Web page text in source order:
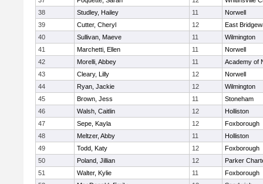
38
Studley, Hailey 11
Norwell
39
Cutter, Cheryl 12
East
40
Sullivan, Maeve 11
Wilmington
41
Marchetti, Ellen 11
Norwell
42
Morelli, Abbey 11
Academy of
43
Cleary, Lilly 12
Norwell
44
Ryan, Jackie 12
Wilmington
45
Brown, Jess 11
Stoneham
46
Walsh, Caitlin 12
Holliston
47
Sepe, Kayla 12
Foxborough
48
Meltzer, Abby 11
Holliston
49
Todd, Katy 12
Foxborough
50
Poland, Jillian 12
Parker
51
Walter, Kylie 11
Foxborough